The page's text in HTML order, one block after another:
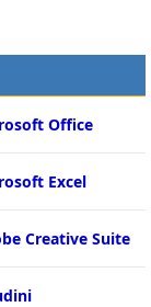
Office
Excel
Creative Suite